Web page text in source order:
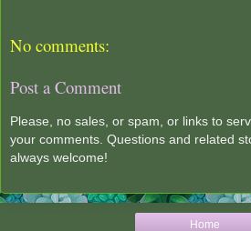
No comments:
Post a Comment
Please, no sales, or spam, or links to
your comments. Questions and related
always welcome!
Home